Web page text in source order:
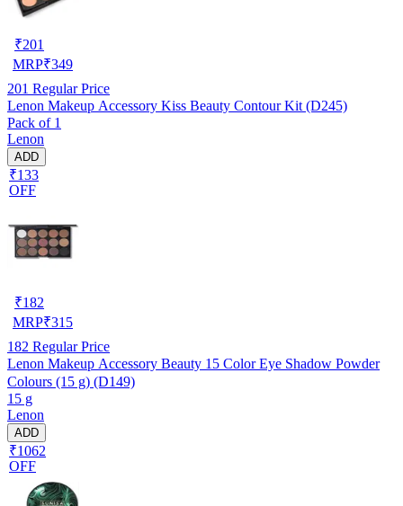
₹201
MRP₹349
201 Regular Price
Lenon Makeup Accessory Kiss Beauty Contour Kit (D245)
Pack of 1
Lenon
ADD
₹133
OFF
₹182
MRP₹315
182 Regular Price
Lenon Makeup Accessory Beauty 15 Color Eye Shadow Powder
Colours (15 g) (D149)
15 g
Lenon
ADD
₹1062
OFF